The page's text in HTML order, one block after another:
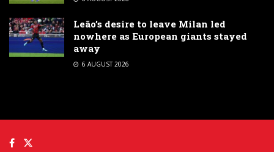
Leão’s desire to leave Milan led
nowhere as European giants stayed
away
6 AUGUST 2026